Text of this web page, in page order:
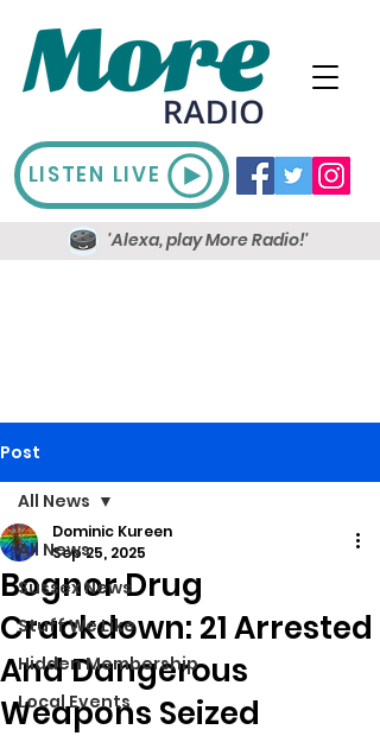
LISTEN LIVE
'Alexa, play More Radio!'
Post
All News
Sussex News
Stuff We Like
Hidden Membership
Local Events
All News
Bognor Drug
Crackdown: 21 Arrested
And Dangerous
Weapons Seized
Dominic Kureen
Sep 25, 2025